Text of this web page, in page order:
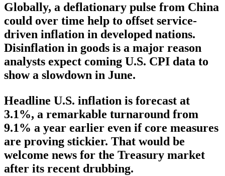
Globally, a deflationary pulse from China
could over time help to offset service-
driven inflation in developed nations.
Disinflation in goods is a major reason
analysts expect coming U.S. CPI data to
show a slowdown in June.
Headline U.S. inflation is forecast at
3.1%, a remarkable turnaround from
9.1% a year earlier even if core measures
are proving stickier. That would be
welcome news for the Treasury market
after its recent drubbing.